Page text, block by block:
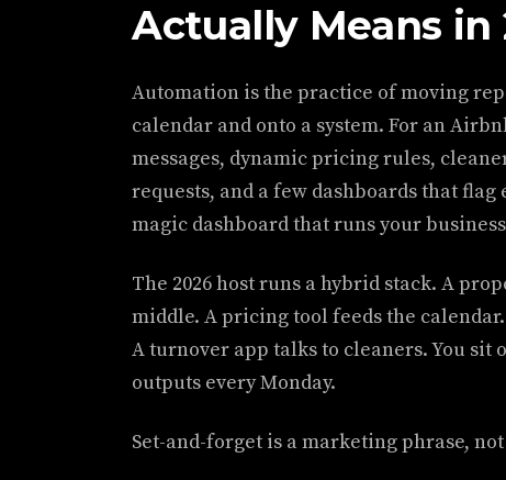
Actually Means in
Automation is the practice of moving
calendar and onto a system. For an
messages, dynamic pricing rules,
requests, and a few dashboards that flag
magic dashboard that runs your
The 2026 host runs a hybrid stack. A
middle. A pricing tool feeds the
A turnover app talks to cleaners. You sit
outputs every Monday.
Set-and-forget is a marketing phrase,